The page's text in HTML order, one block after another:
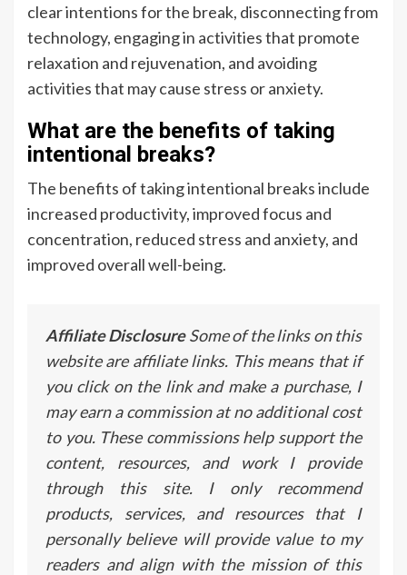
clear intentions for the break, disconnecting from
technology, engaging in activities that promote
relaxation and rejuvenation, and avoiding
activities that may cause stress or anxiety.
What are the benefits of taking
intentional breaks?
The benefits of taking intentional breaks include
increased productivity, improved focus and
concentration, reduced stress and anxiety, and
improved overall well-being.
Affiliate DisclosureSome of the links on this
website are affiliate links. This means that if
you click on the link and make a purchase, I
may earn a commission at no additional cost
to you. These commissions help support the
content, resources, and work I provide
through this site. I only recommend
products, services, and resources that I
personally believe will provide value to my
readers and align with the mission of this